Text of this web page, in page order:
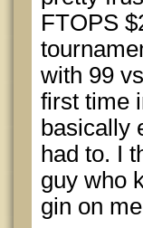
FTOPS
with 99
first time
basically
had to. I
guy who
gin on